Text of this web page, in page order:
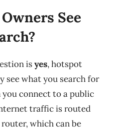
See
isyes, hotspot
see what you search for
connect to a public
traffic is routed
which can be